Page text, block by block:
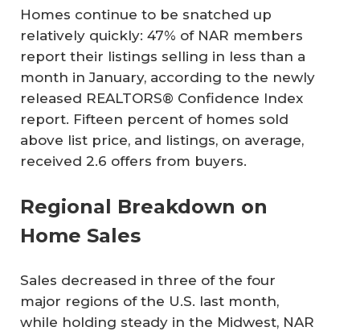
Homes continue to be snatched up
relatively quickly: 47% of NAR members
report their listings selling in less than a
month in January, according to the newly
released REALTORS® Confidence Index
report. Fifteen percent of homes sold
above list price, and listings, on average,
received 2.6 offers from buyers.
Regional Breakdown on
Home Sales
Sales decreased in three of the four
major regions of the U.S. last month,
while holding steady in the Midwest, NAR